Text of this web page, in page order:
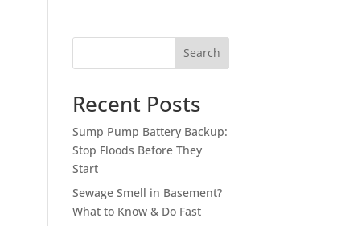
Search
Recent Posts
Sump Pump Battery Backup:
Stop Floods Before They
Start
Sewage Smell in Basement?
What to Know & Do Fast